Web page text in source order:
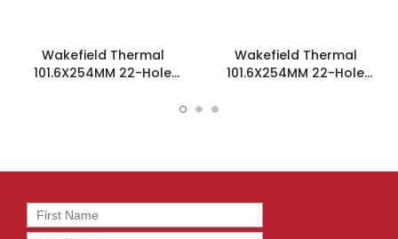
Wakefield Thermal
101.6X254MM 22-Hole
Wakefield Thermal
101.6X254MM 22-Hole